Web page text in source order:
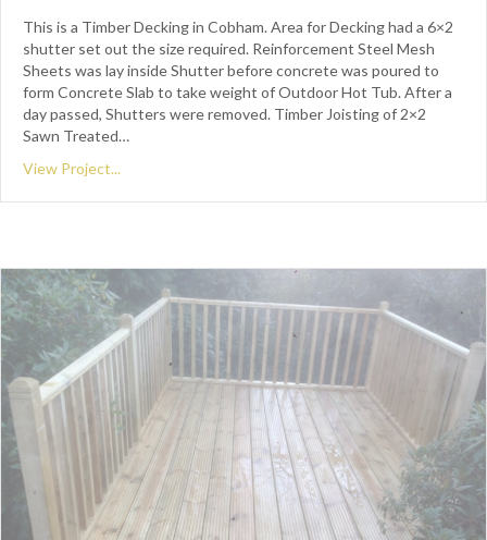
This is a Timber Decking in Cobham. Area for Decking had a 6×2
shutter set out the size required. Reinforcement Steel Mesh
Sheets was lay inside Shutter before concrete was poured to
form Concrete Slab to take weight of Outdoor Hot Tub. After a
day passed, Shutters were removed. Timber Joisting of 2×2
Sawn Treated…
View Project...